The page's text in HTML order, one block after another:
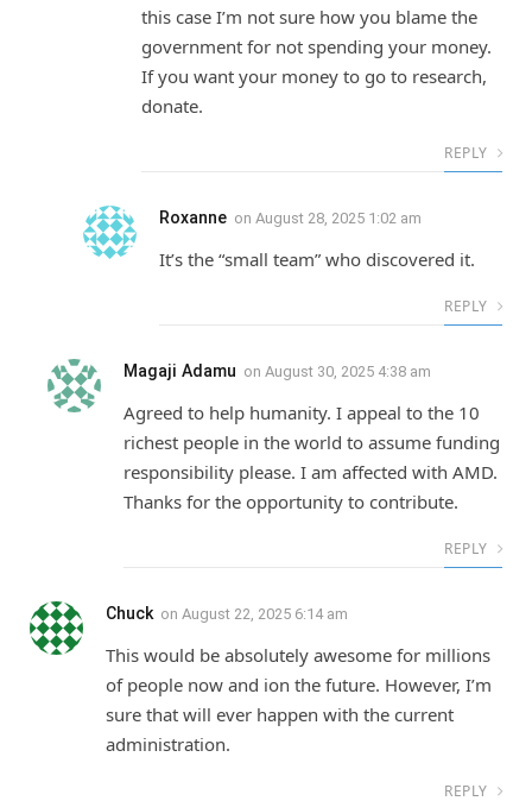
this case I’m not sure how you blame the
government for not spending your money.
If you want your money to go to research,
donate.
REPLY
Roxanne on August 28, 2025 1:02 am
It’s the “small team” who discovered it.
REPLY
Magaji Adamu on August 30, 2025 4:38 am
Agreed to help humanity. I appeal to the 10
richest people in the world to assume funding
responsibility please. I am affected with AMD.
Thanks for the opportunity to contribute.
REPLY
Chuck on August 22, 2025 6:14 am
This would be absolutely awesome for millions
of people now and ion the future. However, I’m
sure that will ever happen with the current
administration.
REPLY